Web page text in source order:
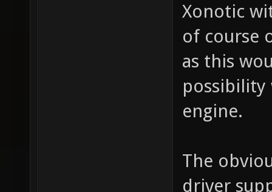
Xonotic
of course
as this
possibility
engine.
The
driver